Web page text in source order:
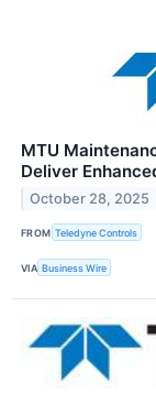
MTU
Deliver
October 28, 2025
FROM Teledyne Controls
VIA Business Wire